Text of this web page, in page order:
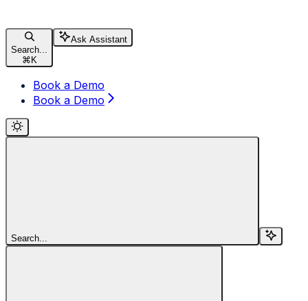
Search...
⌘ K
Ask Assistant
Book a Demo
Book a Demo
Search...